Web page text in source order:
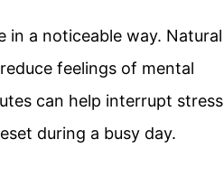
in a noticeable way. Natural
feelings of mental
can help interrupt stress
during a busy day.